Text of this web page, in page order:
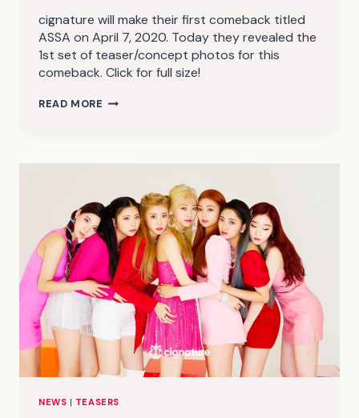
cignature will make their first comeback titled
ASSA on April 7, 2020. Today they revealed the
1st set of teaser/concept photos for this
comeback. Click for full size!
READ MORE CIGNATURE
NEWS | TEASERS